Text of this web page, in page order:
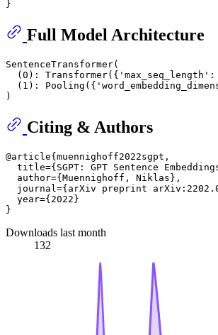
Full Model Architecture
SentenceTransformer(
(0):
(1):
Citing & Authors
@article{muennighoff2022sgpt,
title={SGPT: GPT Sentence
  author={Muennighoff, Niklas},
journal={arXiv preprint
  year={2022}
Downloads last month
132